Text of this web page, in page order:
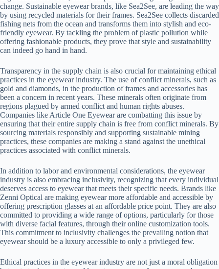
change. Sustainable eyewear brands, like Sea2See, are leading the way
by using recycled materials for their frames. Sea2See collects discarded
fishing nets from the ocean and transforms them into stylish and eco-
friendly eyewear. By tackling the problem of plastic pollution while
offering fashionable products, they prove that style and sustainability
can indeed go hand in hand.
Transparency in the supply chain is also crucial for maintaining ethical
practices in the eyewear industry. The use of conflict minerals, such as
gold and diamonds, in the production of frames and accessories has
been a concern in recent years. These minerals often originate from
regions plagued by armed conflict and human rights abuses.
Companies like Article One Eyewear are combatting this issue by
ensuring that their entire supply chain is free from conflict minerals. By
sourcing materials responsibly and supporting sustainable mining
practices, these companies are making a stand against the unethical
practices associated with conflict minerals.
In addition to labor and environmental considerations, the eyewear
industry is also embracing inclusivity, recognizing that every individual
deserves access to eyewear that meets their specific needs. Brands like
Zenni Optical are making eyewear more affordable and accessible by
offering prescription glasses at an affordable price point. They are also
committed to providing a wide range of options, particularly for those
with diverse facial features, through their online customization tools.
This commitment to inclusivity challenges the prevailing notion that
eyewear should be a luxury accessible to only a privileged few.
Ethical practices in the eyewear industry are not just a moral obligation